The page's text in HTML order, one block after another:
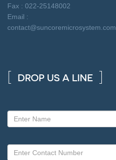
Fax : 022-25148002
Email :
contact@suncoremicrosystem.com
DROP US A LINE